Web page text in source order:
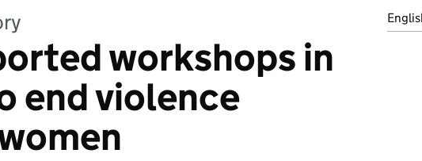
workshops in
end violence